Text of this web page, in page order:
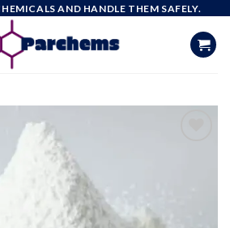
AND HANDLE THEM SAFELY.